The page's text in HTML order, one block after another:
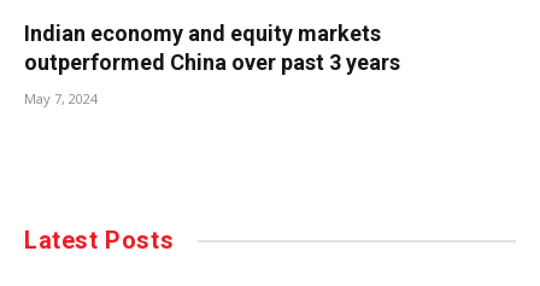
Indian economy and equity markets
outperformed China over past 3 years
May 7, 2024
Latest Posts